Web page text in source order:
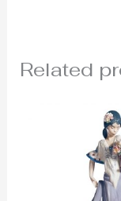
Related